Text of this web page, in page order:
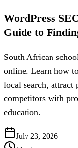
WordPress
Guide to
South African
online. Learn how
local search, attract
competitors with
education.
July 23, 2026